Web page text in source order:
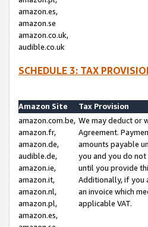
amazon.es,
amazon.se
amazon.co.uk,
audible.co.uk
SCHEDULE 3: TAX
Amazon Site
Tax Provision
amazon.com.be,
amazon.fr,
amazon.de,
audible.de,
amazon.ie,
amazon.it,
amazon.nl,
amazon.pl,
amazon.es,
We may deduct or
Agreement.
amounts payable
you and you do
until you provide
Additionally, if you
an invoice which
applicable VAT.